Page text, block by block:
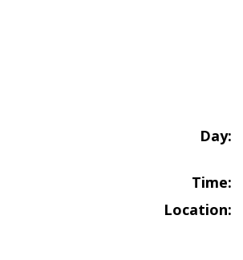
Day:
Time:
Location: